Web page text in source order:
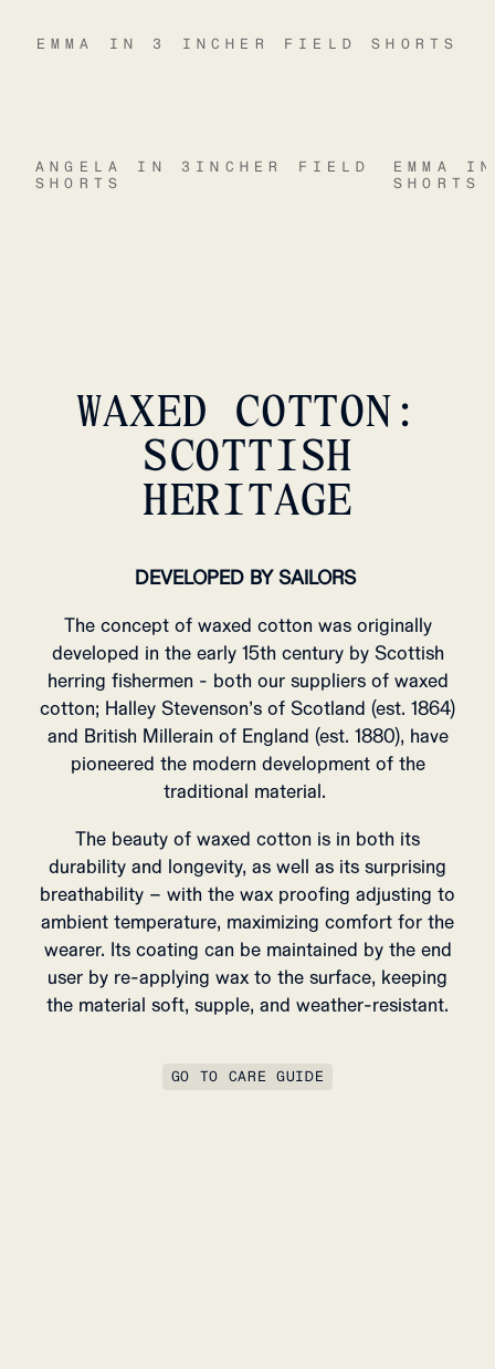
EMMA IN 3 INCHER FIELD SHORTS
ANGELA IN 3INCHER FIELD
SHORTS
EMMA
SHORTS
WAXED COTTON:
SCOTTISH
HERITAGE
DEVELOPED BY SAILORS
The concept of waxed cotton was originally
developed in the early 15th century by Scottish
herring fishermen - both our suppliers of waxed
cotton; Halley Stevenson’s of Scotland (est. 1864)
and British Millerain of England (est. 1880), have
pioneered the modern development of the
traditional material.
The beauty of waxed cotton is in both its
durability and longevity, as well as its surprising
breathability – with the wax proofing adjusting to
ambient temperature, maximizing comfort for the
wearer. Its coating can be maintained by the end
user by re-applying wax to the surface, keeping
the material soft, supple, and weather-resistant.
GO TO CARE GUIDE